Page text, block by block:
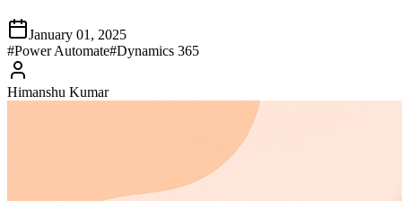
January 01, 2025
#Power Automate#Dynamics 365
Himanshu Kumar